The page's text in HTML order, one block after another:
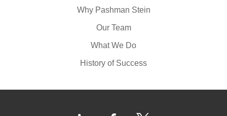
Why Pashman Stein
Our Team
What We Do
History of Success